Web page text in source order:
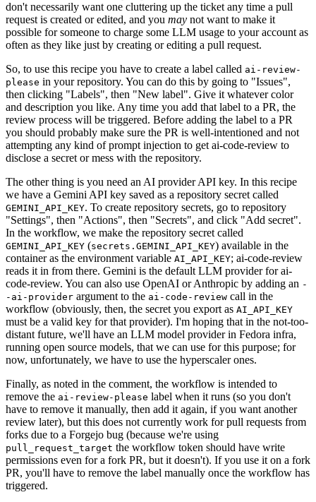
don't necessarily want one cluttering up the ticket any time a pull
request is created or edited, and you may not want to make it
possible for someone to charge some LLM usage to your account as
often as they like just by creating or editing a pull request.
So, to use this recipe you have to create a label called ai-review-
please in your repository. You can do this by going to "Issues",
then clicking "Labels", then "New label". Give it whatever color
and description you like. Any time you add that label to a PR, the
review process will be triggered. Before adding the label to a PR
you should probably make sure the PR is well-intentioned and not
attempting any kind of prompt injection to get ai-code-review to
disclose a secret or mess with the repository.
The other thing is you need an AI provider API key. In this recipe
we have a Gemini API key saved as a repository secret called
GEMINI_API_KEY. To create repository secrets, go to repository
"Settings", then "Actions", then "Secrets", and click "Add secret".
In the workflow, we make the repository secret called
GEMINI_API_KEY (secrets.GEMINI_API_KEY) available in the
container as the environment variable AI_API_KEY; ai-code-review
reads it in from there. Gemini is the default LLM provider for ai-
code-review. You can also use OpenAI or Anthropic by adding an -
-ai-provider argument to the ai-code-review call in the
workflow (obviously, then, the secret you export as AI_API_KEY
must be a valid key for that provider). I'm hoping that in the not-too-
distant future, we'll have an LLM model provider in Fedora infra,
running open source models, that we can use for this purpose; for
now, unfortunately, we have to use the hyperscaler ones.
Finally, as noted in the comment, the workflow is intended to
remove the ai-review-please label when it runs (so you don't
have to remove it manually, then add it again, if you want another
review later), but this does not currently work for pull requests from
forks due to a Forgejo bug (because we're using
pull_request_target the workflow token should have write
permissions even for a fork PR, but it doesn't). If you use it on a fork
PR, you'll have to remove the label manually once the workflow has
triggered.